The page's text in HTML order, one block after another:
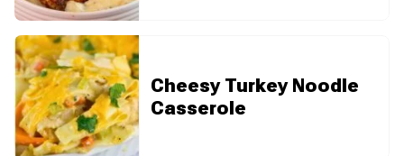
Cheesy Turkey Noodle
Casserole